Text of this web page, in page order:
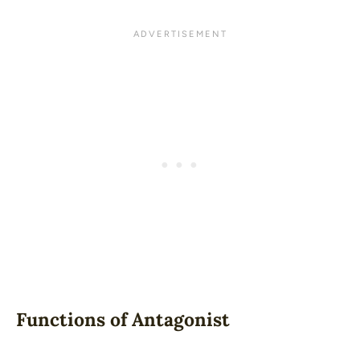
Functions of Antagonist